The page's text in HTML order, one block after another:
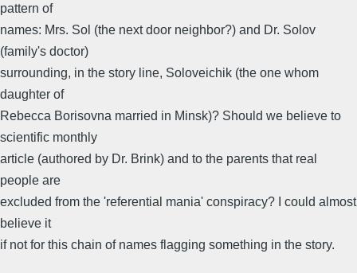
pattern of
names: Mrs. Sol (the next door neighbor?) and Dr. Solov
(family's doctor)
surrounding, in the story line, Soloveichik (the one whom
daughter of
Rebecca Borisovna married in Minsk)? Should we believe to
scientific monthly
article (authored by Dr. Brink) and to the parents that real
people are
excluded from the 'referential mania' conspiracy? I could almost
believe it
if not for this chain of names flagging something in the story.